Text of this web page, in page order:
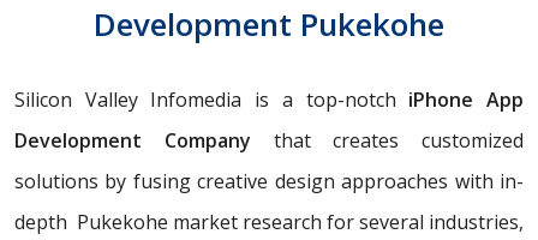
Development Pukekohe
Silicon Valley Infomedia is a top-notch iPhone App
Development Company that creates customized
solutions by fusing creative design approaches with in-
depth Pukekohe market research for several industries,